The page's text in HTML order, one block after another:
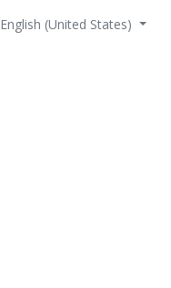
English (United States)